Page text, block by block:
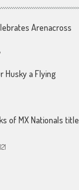
Arenacross
Husky a Flying
of MX Nationals title